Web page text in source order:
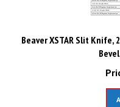
Beaver XSTAR Slit Knife,